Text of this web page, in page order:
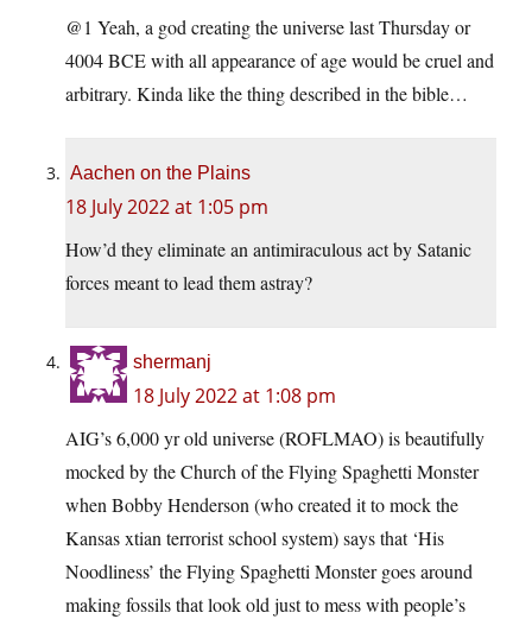
@1 Yeah, a god creating the universe last Thursday or
4004 BCE with all appearance of age would be cruel and
arbitrary. Kinda like the thing described in the bible…
Aachen on the Plains
18 July 2022 at 1:05 pm
How’d they eliminate an antimiraculous act by Satanic
forces meant to lead them astray?
shermanj
18 July 2022 at 1:08 pm
AIG’s 6,000 yr old universe (ROFLMAO) is beautifully
mocked by the Church of the Flying Spaghetti Monster
when Bobby Henderson (who created it to mock the
Kansas xtian terrorist school system) says that ‘His
Noodliness’ the Flying Spaghetti Monster goes around
making fossils that look old just to mess with people’s